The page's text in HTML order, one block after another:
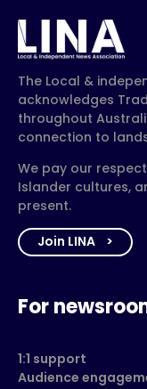
The Local &
acknowledges
throughout
connection to
We pay our
Islander cultures,
present.
Join LINA
For
1:1 support
Audience